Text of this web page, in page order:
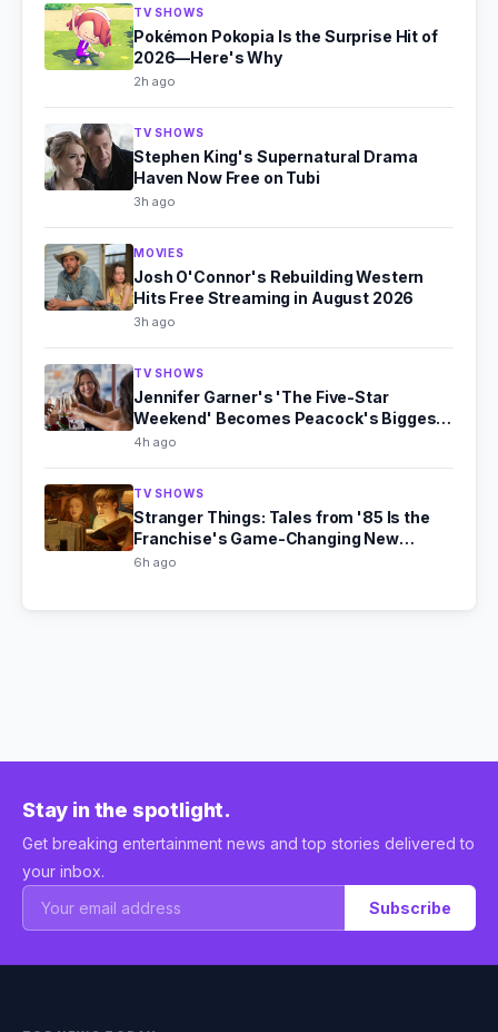
TV SHOWS
Pokémon Pokopia Is the Surprise Hit of
2026—Here's Why
2h ago
TV SHOWS
Stephen King's Supernatural Drama
Haven Now Free on Tubi
3h ago
MOVIES
Josh O'Connor's Rebuilding Western
Hits Free Streaming in August 2026
3h ago
TV SHOWS
Jennifer Garner's 'The Five-Star
Weekend' Becomes Peacock's Biggest
Hit
4h ago
TV SHOWS
Stranger Things: Tales from '85 Is the
Franchise's Game-Changing New
Chapter
6h ago
Stay in the spotlight.
Get breaking entertainment news and top stories delivered to
your inbox.
Subscribe